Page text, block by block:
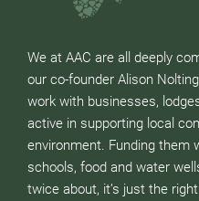
We at AAC are all deeply
our co-founder Alison
work with businesses,
active in supporting local
environment. Funding them
schools, food and water
twice about, it’s just the